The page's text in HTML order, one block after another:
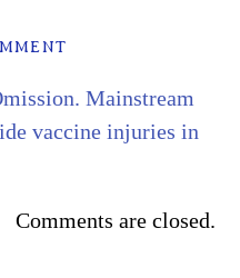
Mainstream
vaccine injuries in
Comments are closed.